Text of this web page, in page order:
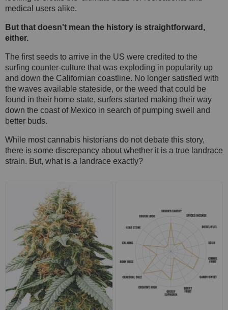
medical users alike.
But that doesn't mean the history is straightforward,
either.
The first seeds to arrive in the US were credited to the
surfing counter-culture that was exploding in popularity up
and down the Californian coastline. No longer satisfied with
the waves available stateside, or the weed that could be
found in their home state, surfers started making their way
down the coast of Mexico in search of pumping swell and
better buds.
While most cannabis historians do not debate this story,
there is some discrepancy about whether it is a true landrace
strain. But, what is a landrace exactly?